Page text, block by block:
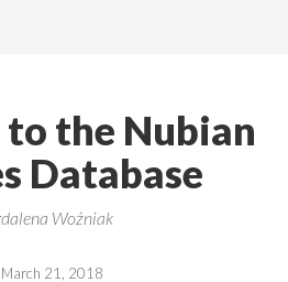
the Nubian
Database
Woźniak
March 21, 2018